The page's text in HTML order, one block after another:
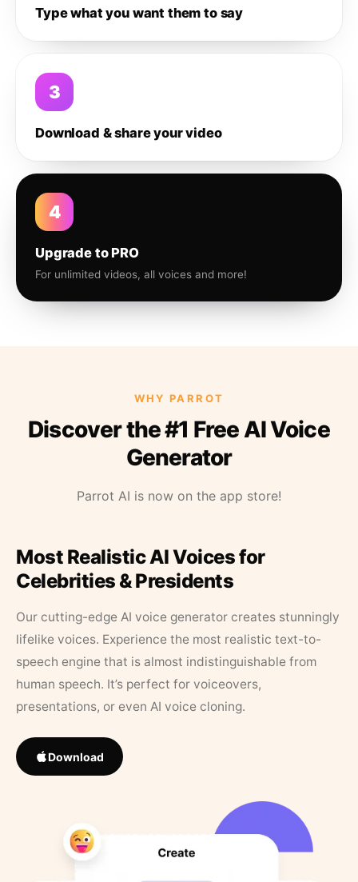
Type what you want them to say
3
Download & share your video
4
Upgrade to PRO
For unlimited videos, all voices and more!
WHY PARROT
Discover the #1 Free AI Voice
Generator
Parrot AI is now on the app store!
Most Realistic AI Voices for
Celebrities & Presidents
Our cutting-edge AI voice generator creates stunningly
lifelike voices. Experience the most realistic text-to-
speech engine that is almost indistinguishable from
human speech. It’s perfect for voiceovers,
presentations, or even AI voice cloning.
Download